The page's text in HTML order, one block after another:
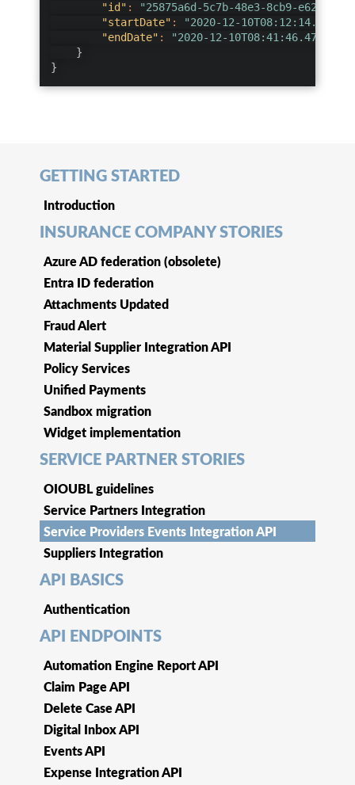
GETTING STARTED
Introduction
INSURANCE COMPANY STORIES
Azure AD federation (obsolete)
Entra ID federation
Attachments Updated
Fraud Alert
Material Supplier Integration API
Policy Services
Unified Payments
Sandbox migration
Widget implementation
SERVICE PARTNER STORIES
OIOUBL guidelines
Service Partners Integration
Service Providers Events Integration API
Suppliers Integration
API BASICS
Authentication
API ENDPOINTS
Automation Engine Report API
Claim Page API
Delete Case API
Digital Inbox API
Events API
Expense Integration API
"id" :
"25875a6d-5c7b-48e3-8cb9-
"startDate" :
"2020-12-
"endDate" :
"2020-12-
}
}